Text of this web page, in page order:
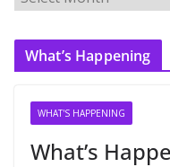
r
c
What’s Happening
WHAT'S HAPPENING
What’s